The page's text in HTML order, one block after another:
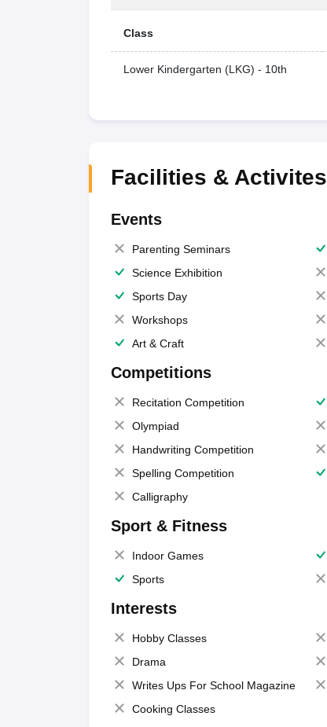
Class
Lower Kindergarten (LKG) - 10th
Facilities & Activites
Events
Parenting Seminars
Science Exhibition
Sports Day
Workshops
Art & Craft
Competitions
Recitation Competition
Olympiad
Handwriting Competition
Spelling Competition
Calligraphy
Sport & Fitness
Indoor Games
Sports
Interests
Hobby Classes
Drama
Writes Ups For School Magazine
Cooking Classes